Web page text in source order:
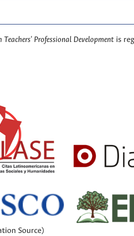
Teachers' Professional Development is
Source)